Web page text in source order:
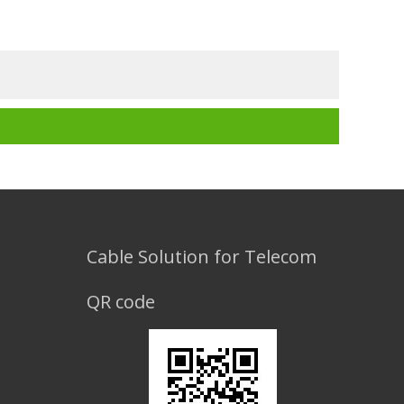
Cable Solution for Telecom
QR code